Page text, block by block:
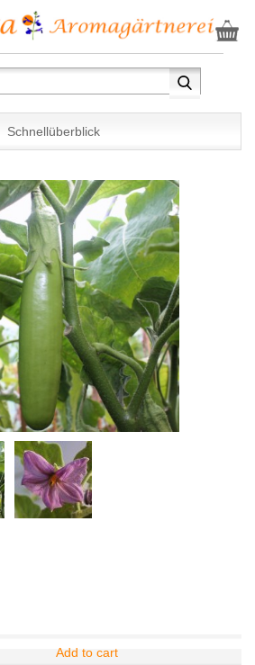
Schnellüberblick
Add to cart